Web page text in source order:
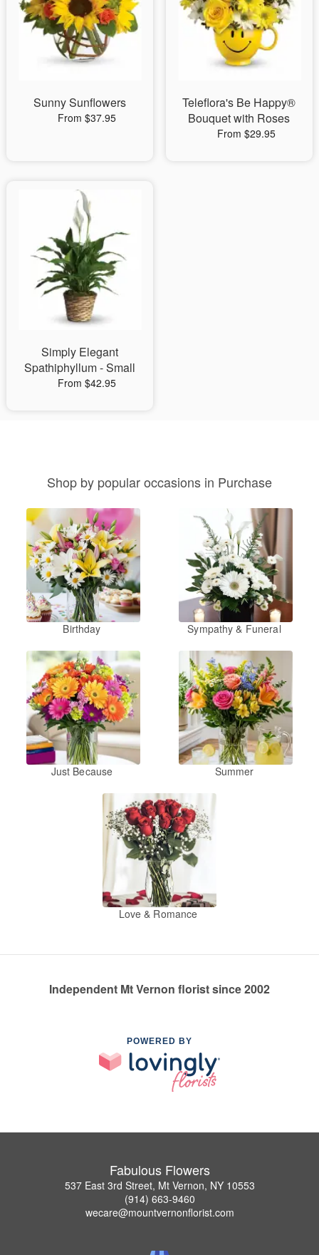
Sunny Sunflowers
From $37.95
Teleflora's Be Happy®
Bouquet with Roses
From $29.95
Simply Elegant
Spathiphyllum - Small
From $42.95
Shop by popular occasions in Purchase
Birthday Sympathy & Funeral
Just Because Summer
Love & Romance
Independent Mt Vernon florist since 2002
POWERED BY
Fabulous Flowers
537 East 3rd Street, Mt Vernon, NY 10553
(914) 663-9460
wecare@mountvernonflorist.com